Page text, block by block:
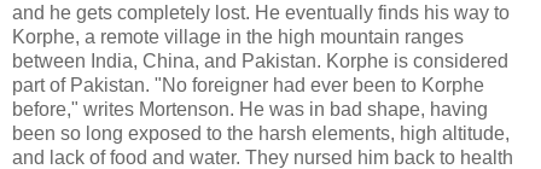
and he gets completely lost. He eventually finds his way to
Korphe, a remote village in the high mountain ranges
between India, China, and Pakistan. Korphe is considered
part of Pakistan. "No foreigner had ever been to Korphe
before," writes Mortenson. He was in bad shape, having
been so long exposed to the harsh elements, high altitude,
and lack of food and water. They nursed him back to health